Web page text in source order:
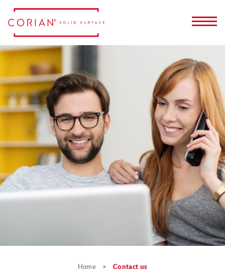
Home > Contact us